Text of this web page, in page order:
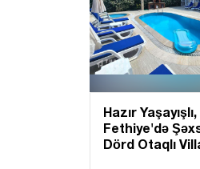
Hazır
Fethiye'də
Dörd Otaqlı